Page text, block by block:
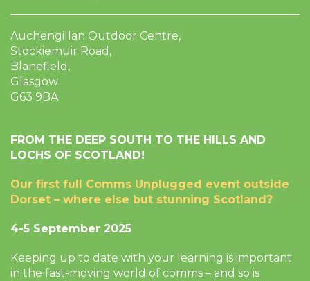
Auchengillan Outdoor Centre,
Stockiemuir Road,
Blanefield,
Glasgow
G63 9BA
FROM THE DEEP SOUTH TO THE HILLS AND
LOCHS OF SCOTLAND!
Our first full Comms Unplugged event outside
Dorset – where else but stunning Scotland?
4-5 September 2025
Keeping up to date with your learning is important
in the fast-moving world of comms – and so is